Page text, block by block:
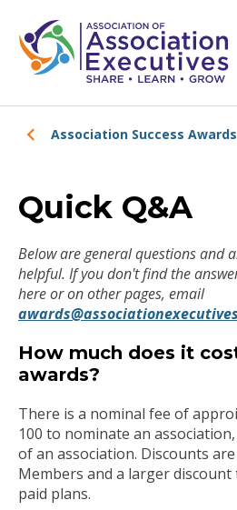
Association Success Awards
Quick Q&A
Below are general questions and
helpful. If you don't find the
here or on other pages, email
How much does it
awards?
There is a nominal fee of
100 to nominate an
of an association. Discounts
Members and a larger
paid plans.